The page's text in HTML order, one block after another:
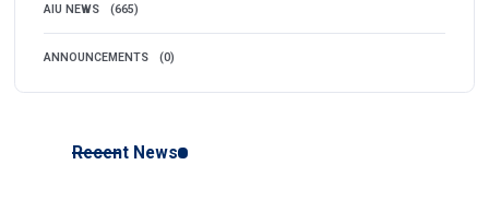
AIU NEWS (665)
ANNOUNCEMENTS (0)
Recent News